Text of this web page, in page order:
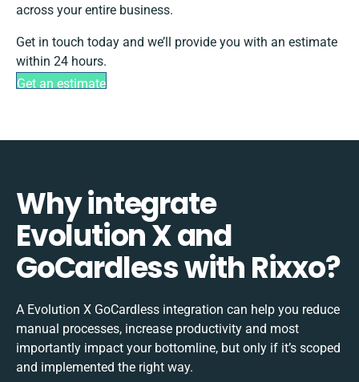
across your entire business.
Get in touch today and we’ll provide you with an estimate
within 24 hours.
Get an estimate
Why integrate
Evolution X and
GoCardless with Rixxo?
A Evolution X GoCardless integration can help you reduce
manual processes, increase productivity and most
importantly impact your bottomline, but only if it’s scoped
and implemented the right way.